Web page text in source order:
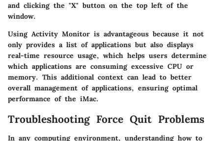
and clicking the "X" button on the top left of the
window.
Using Activity Monitor is advantageous because it not
only provides a list of applications but also displays
real-time resource usage, which helps users determine
which applications are consuming excessive CPU or
memory. This additional context can lead to better
overall management of applications, ensuring optimal
performance of the iMac.
Troubleshooting Force Quit Problems
In any computing environment, understanding how to